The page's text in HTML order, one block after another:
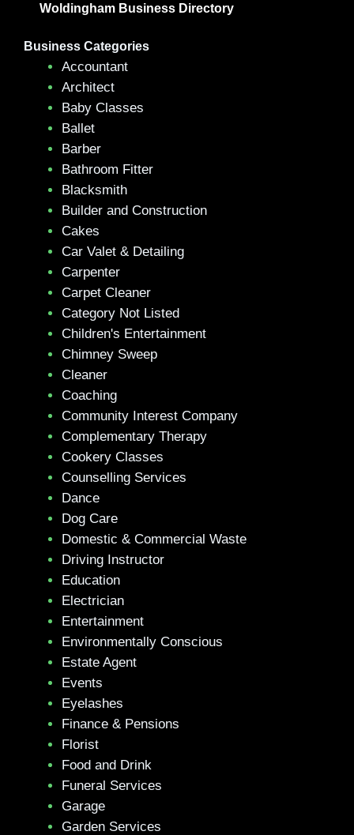
Woldingham Business Directory
Business Categories
Accountant
Architect
Baby Classes
Ballet
Barber
Bathroom Fitter
Blacksmith
Builder and Construction
Cakes
Car Valet & Detailing
Carpenter
Carpet Cleaner
Category Not Listed
Children's Entertainment
Chimney Sweep
Cleaner
Coaching
Community Interest Company
Complementary Therapy
Cookery Classes
Counselling Services
Dance
Dog Care
Domestic & Commercial Waste
Driving Instructor
Education
Electrician
Entertainment
Environmentally Conscious
Estate Agent
Events
Eyelashes
Finance & Pensions
Florist
Food and Drink
Funeral Services
Garage
Garden Services